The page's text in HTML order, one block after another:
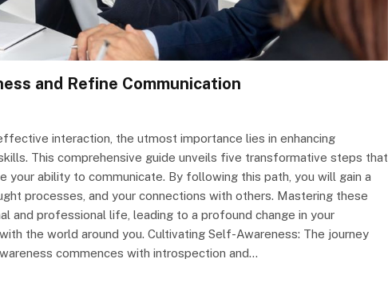
and Refine Communication
interaction, the utmost importance lies in enhancing
This comprehensive guide unveils five transformative steps that
your ability to communicate. By following this path, you will gain a
processes, and your connections with others. Mastering these
and professional life, leading to a profound change in your
the world around you. Cultivating Self-Awareness: The journey
commences with introspection and…